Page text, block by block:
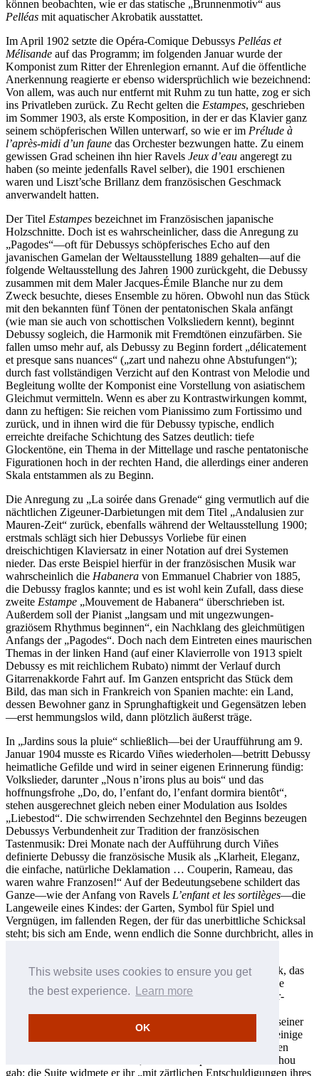
This website uses cookies to ensure you get
the best experience.
Learn more
OK
können beobachten, wie er das statische „Brunnenmotiv“ aus
Pelléas mit aquatischer Akrobatik ausstattet.
Im April 1902 setzte die Opéra-Comique Debussys Pelléas et
Mélisande auf das Programm; im folgenden Januar wurde der
Komponist zum Ritter der Ehrenlegion ernannt. Auf die öffentliche
Anerkennung reagierte er ebenso widersprüchlich wie bezeichnend:
Von allem, was auch nur entfernt mit Ruhm zu tun hatte, zog er sich
ins Privatleben zurück. Zu Recht gelten die Estampes, geschrieben
im Sommer 1903, als erste Komposition, in der er das Klavier ganz
seinem schöpferischen Willen unterwarf, so wie er im Prélude à
l’après-midi d’un faune das Orchester bezwungen hatte. Zu einem
gewissen Grad scheinen ihn hier Ravels Jeux d’eau angeregt zu
haben (so meinte jedenfalls Ravel selber), die 1901 erschienen
waren und Liszt’sche Brillanz dem französischen Geschmack
anverwandelt hatten.
Der Titel Estampes bezeichnet im Französischen japanische
Holzschnitte. Doch ist es wahrscheinlicher, dass die Anregung zu
„Pagodes“—oft für Debussys schöpferisches Echo auf den
javanischen Gamelan der Weltausstellung 1889 gehalten—auf die
folgende Weltausstellung des Jahren 1900 zurückgeht, die Debussy
zusammen mit dem Maler Jacques-Émile Blanche nur zu dem
Zweck besuchte, dieses Ensemble zu hören. Obwohl nun das Stück
mit den bekannten fünf Tönen der pentatonischen Skala anfängt
(wie man sie auch von schottischen Volksliedern kennt), beginnt
Debussy sogleich, die Harmonik mit Fremdtönen einzufärben. Sie
fallen umso mehr auf, als Debussy zu Beginn fordert „délicatement
et presque sans nuances“ („zart und nahezu ohne Abstufungen“);
durch fast vollständigen Verzicht auf den Kontrast von Melodie und
Begleitung wollte der Komponist eine Vorstellung von asiatischem
Gleichmut vermitteln. Wenn es aber zu Kontrastwirkungen kommt,
dann zu heftigen: Sie reichen vom Pianissimo zum Fortissimo und
zurück, und in ihnen wird die für Debussy typische, endlich
erreichte dreifache Schichtung des Satzes deutlich: tiefe
Glockentöne, ein Thema in der Mittellage und rasche pentatonische
Figurationen hoch in der rechten Hand, die allerdings einer anderen
Skala entstammen als zu Beginn.
Die Anregung zu „La soirée dans Grenade“ ging vermutlich auf die
nächtlichen Zigeuner-Darbietungen mit dem Titel „Andalusien zur
Mauren-Zeit“ zurück, ebenfalls während der Weltausstellung 1900;
erstmals schlägt sich hier Debussys Vorliebe für einen
dreischichtigen Klaviersatz in einer Notation auf drei Systemen
nieder. Das erste Beispiel hierfür in der französischen Musik war
wahrscheinlich die Habanera von Emmanuel Chabrier von 1885,
die Debussy fraglos kannte; und es ist wohl kein Zufall, dass diese
zweite Estampe „Mouvement de Habanera“ überschrieben ist.
Außerdem soll der Pianist „langsam und mit ungezwungen-
graziösem Rhythmus beginnen“, ein Nachklang des gleichmütigen
Anfangs der „Pagodes“. Doch nach dem Eintreten eines maurischen
Themas in der linken Hand (auf einer Klavierrolle von 1913 spielt
Debussy es mit reichlichem Rubato) nimmt der Verlauf durch
Gitarrenakkorde Fahrt auf. Im Ganzen entspricht das Stück dem
Bild, das man sich in Frankreich von Spanien machte: ein Land,
dessen Bewohner ganz in Sprunghaftigkeit und Gegensätzen leben
—erst hemmungslos wild, dann plötzlich äußerst träge.
In „Jardins sous la pluie“ schließlich—bei der Uraufführung am 9.
Januar 1904 musste es Ricardo Viñes wiederholen—betritt Debussy
heimatliche Gefilde und wird in seiner eigenen Erinnerung fündig:
Volkslieder, darunter „Nous n’irons plus au bois“ und das
hoffnungsfrohe „Do, do, l’enfant do, l’enfant dormira bientôt“,
stehen ausgerechnet gleich neben einer Modulation aus Isoldes
„Liebestod“. Die schwirrenden Sechzehntel den Beginns bezeugen
Debussys Verbundenheit zur Tradition der französischen
Tastenmusik: Drei Monate nach der Aufführung durch Viñes
definierte Debussy die französische Musik als „Klarheit, Eleganz,
die einfache, natürliche Deklamation … Couperin, Rameau, das
waren wahre Franzosen!“ Auf der Bedeutungsebene schildert das
Ganze—wie der Anfang von Ravels L’enfant et les sortilèges—die
Langeweile eines Kindes: der Garten, Symbol für Spiel und
Vergnügen, im fallenden Regen, der für das unerbittliche Schicksal
steht; bis sich am Ende, wenn endlich die Sonne durchbricht, alles in
Das Jahr 1906 war für Debussy unproduktiv bis auf ein Stück, das
schrieb; die
Herausgeberin hörte auf den schönen Namen Octavie Carrier-
gliederte Debussy seinen Beitrag als „Serenade for the doll“ seiner
ein, die im Juli 1908 fertig war und einige
Monate später erschien. Er und seine zweite Frau Emma hatten
1905 eine Tochter bekommen, der er den Spitznamen Chouchou
gab; die Suite widmete er ihr „mit zärtlichen Entschuldigungen ihres